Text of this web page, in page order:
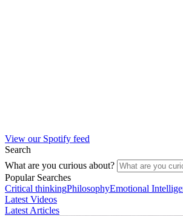
View our Spotify feed
Search
What are you curious about?
Popular Searches
Critical thinkingPhilosophyEmotional
Latest Videos
Latest Articles